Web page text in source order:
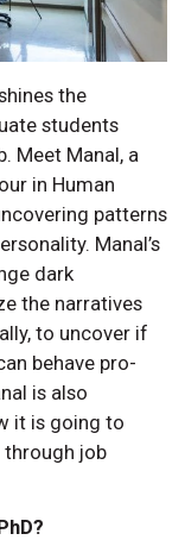
the
students
Meet Manal, a
in Human
patterns
Manal’s
dark
the narratives
to uncover if
behave pro-
is also
it is going to
through job